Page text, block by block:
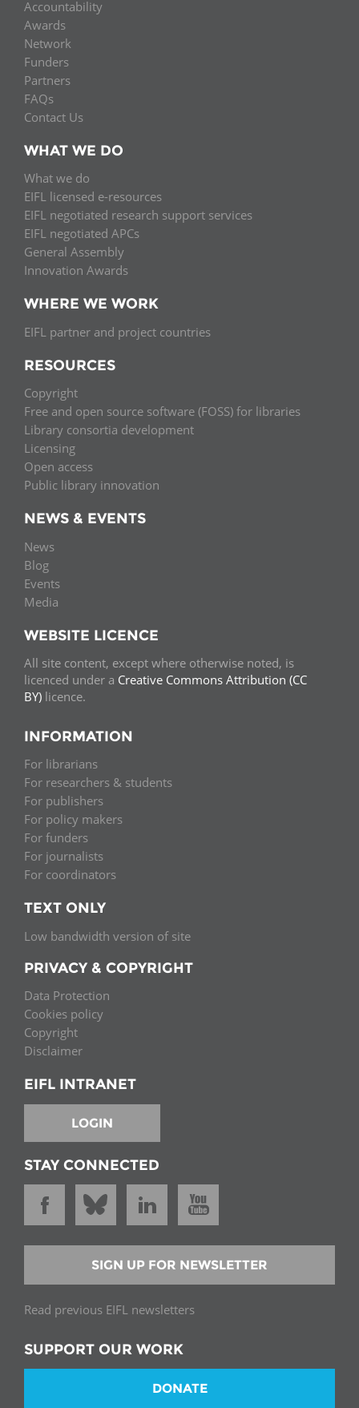
Accountability
Awards
Network
Funders
Partners
FAQs
Contact Us
WHAT WE DO
What we do
EIFL licensed e-resources
EIFL negotiated research support services
EIFL negotiated APCs
General Assembly
Innovation Awards
WHERE WE WORK
EIFL partner and project countries
RESOURCES
Copyright
Free and open source software (FOSS) for libraries
Library consortia development
Licensing
Open access
Public library innovation
NEWS & EVENTS
News
Blog
Events
Media
WEBSITE LICENCE
All site content, except where otherwise noted, is
licenced under a Creative Commons Attribution (CC
BY) licence.
INFORMATION
For librarians
For researchers & students
For publishers
For policy makers
For funders
For journalists
For coordinators
TEXT ONLY
Low bandwidth version of site
PRIVACY & COPYRIGHT
Data Protection
Cookies policy
Copyright
Disclaimer
EIFL INTRANET
LOGIN
STAY CONNECTED
SIGN UP FOR NEWSLETTER
Read previous EIFL newsletters
SUPPORT OUR WORK
DONATE